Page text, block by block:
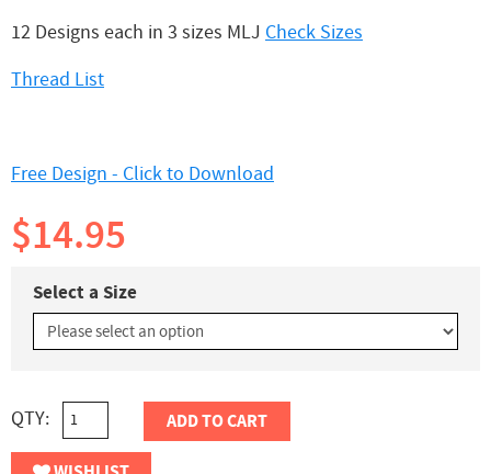
12 Designs each in 3 sizes MLJ Check Sizes
Thread List
Free Design - Click to Download
$14.95
Select a Size
QTY: ADD TO CART